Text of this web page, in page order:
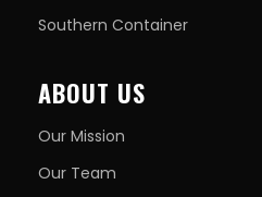
Southern Container
ABOUT US
Our Mission
Our Team